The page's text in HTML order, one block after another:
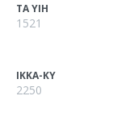
TA YIH
1521
IKKA-KY
2250